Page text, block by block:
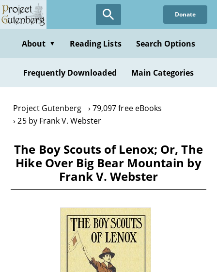
Skip
to
content
Donate
About ▼ Reading Lists Search Options
Frequently Downloaded Main Categories
Project Gutenberg
79,097 free eBooks
25 by Frank V. Webster
The Boy Scouts of Lenox; Or, The
Hike Over Big Bear Mountain by
Frank V. Webster